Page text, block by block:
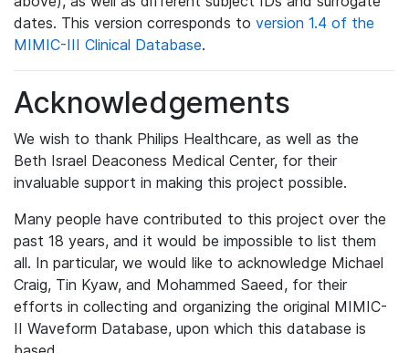
dates. This version corresponds to version 1.4 of the
MIMIC-III Clinical Database.
Acknowledgements
We wish to thank Philips Healthcare, as well as the
Beth Israel Deaconess Medical Center, for their
invaluable support in making this project possible.
Many people have contributed to this project over the
past 18 years, and it would be impossible to list them
all. In particular, we would like to acknowledge Michael
Craig, Tin Kyaw, and Mohammed Saeed, for their
efforts in collecting and organizing the original MIMIC-
II Waveform Database, upon which this database is